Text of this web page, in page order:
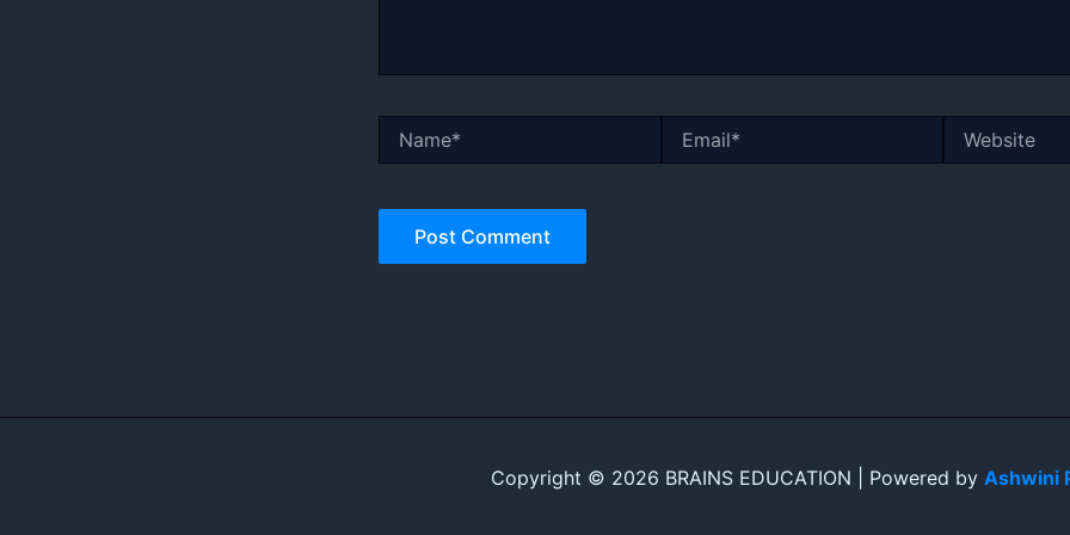
Copyright © 2026 BRAINS EDUCATION | Powered by Ashwini